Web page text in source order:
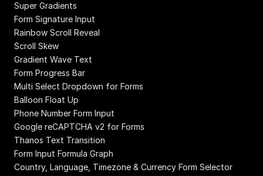
Super Gradients
Form Signature Input
Rainbow Scroll Reveal
Scroll Skew
Gradient Wave Text
Form Progress Bar
Multi Select Dropdown for Forms
Balloon Float Up
Phone Number Form Input
Google reCAPTCHA v2 for Forms
Thanos Text Transition
Form Input Formula Graph
Country, Language, Timezone & Currency Form Selector